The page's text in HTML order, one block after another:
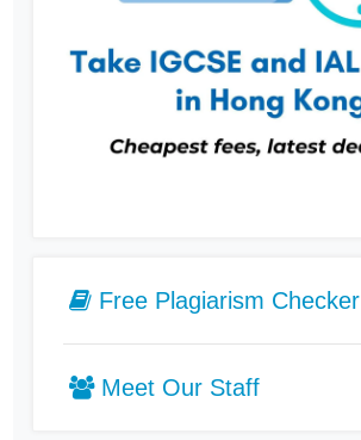
Free Plagiarism Checker
Meet Our Staff